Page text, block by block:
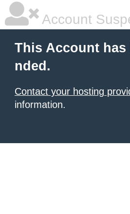
Account
This Account has
nded.
Contact your hosting
information.